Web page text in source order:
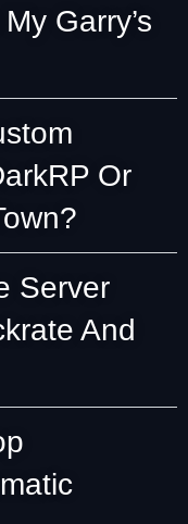
Garry’s
Or
Server
And